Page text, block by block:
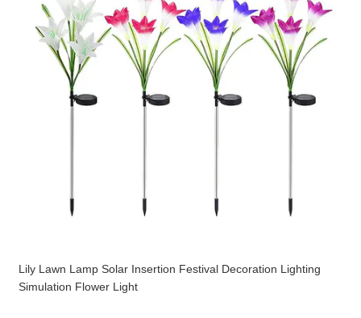
Lily Lawn Lamp Solar Insertion Festival Decoration Lighting
Simulation Flower Light